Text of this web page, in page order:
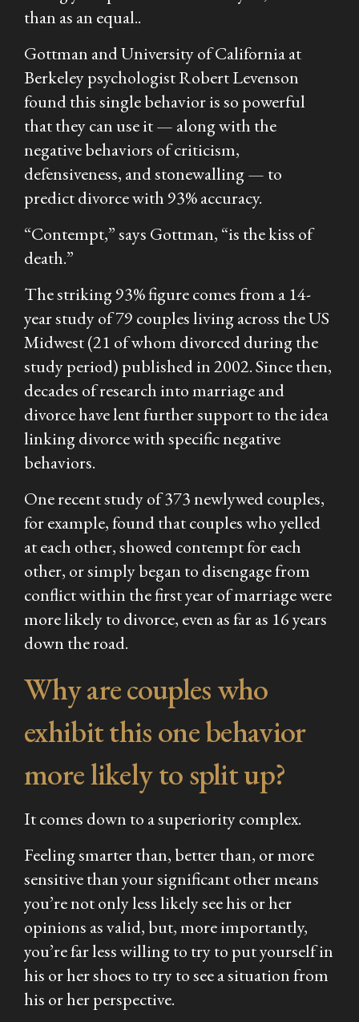
than as an equal..
Gottman and University of California at
Berkeley psychologist Robert Levenson
found this single behavior is so powerful
that they can use it — along with the
negative behaviors of criticism,
defensiveness, and stonewalling — to
predict divorce with 93% accuracy.
“Contempt,” says Gottman, “is the kiss of
death.”
The striking 93% figure comes from a 14-
year study of 79 couples living across the US
Midwest (21 of whom divorced during the
study period) published in 2002. Since then,
decades of research into marriage and
divorce have lent further support to the idea
linking divorce with specific negative
behaviors.
One recent study of 373 newlywed couples,
for example, found that couples who yelled
at each other, showed contempt for each
other, or simply began to disengage from
conflict within the first year of marriage were
more likely to divorce, even as far as 16 years
down the road.
Why are couples who
exhibit this one behavior
more likely to split up?
It comes down to a superiority complex.
Feeling smarter than, better than, or more
sensitive than your significant other means
you’re not only less likely see his or her
opinions as valid, but, more importantly,
you’re far less willing to try to put yourself in
his or her shoes to try to see a situation from
his or her perspective.